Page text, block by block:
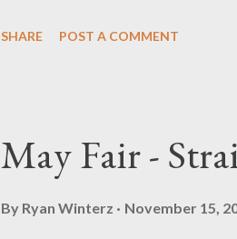
SHARE POST A COMMENT
May Fair -
By Ryan Winterz November 15,